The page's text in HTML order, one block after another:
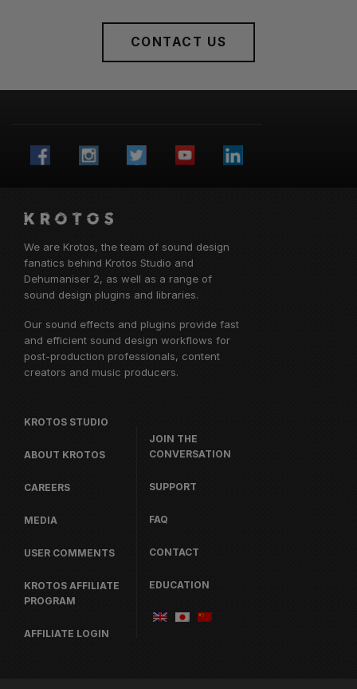
CONTACT US
We are Krotos, the team of sound design
fanatics behind Krotos Studio and
Dehumaniser 2, as well as a range of
sound design plugins and libraries.
Our sound effects and plugins provide fast
and efficient sound design workflows for
post-production professionals, content
creators and music producers.
KROTOS STUDIO
ABOUT KROTOS
CAREERS
MEDIA
USER COMMENTS
KROTOS AFFILIATE
PROGRAM
AFFILIATE LOGIN
JOIN THE
CONVERSATION
SUPPORT
FAQ
CONTACT
EDUCATION